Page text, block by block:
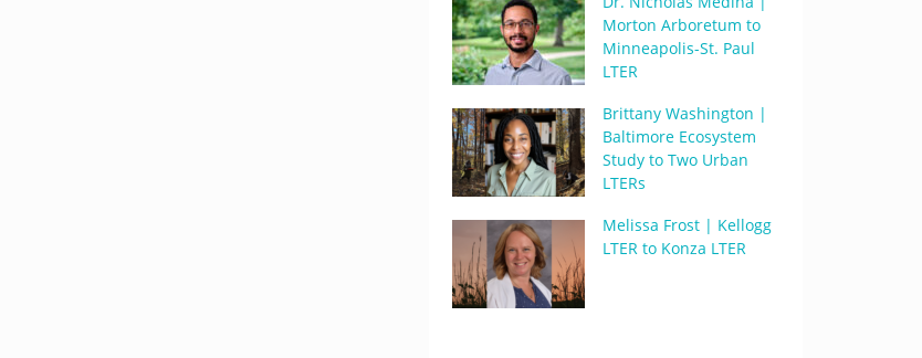
Morton Arboretum to
Minneapolis-St. Paul
LTER
Brittany Washington |
Baltimore Ecosystem
Study to Two Urban
LTERs
Melissa Frost | Kellogg
LTER to Konza LTER